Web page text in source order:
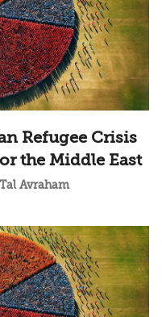
Refugee Crisis
the Middle East
Tal Avraham